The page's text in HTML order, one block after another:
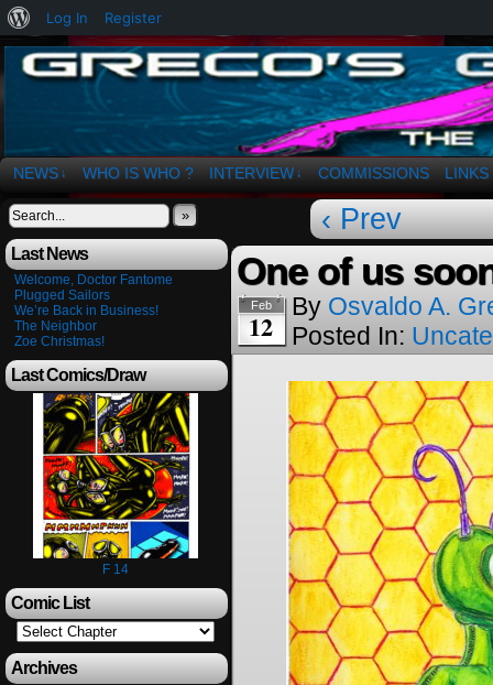
The Art of OSvaldo a. Greco
NEWS ↓ WHO IS WHO ? INTERVIEW ↓ COMMISSIONS LINKS
»
Last News
Welcome, Doctor Fantome
Plugged Sailors
We’re Back in Business!
The Neighbor
Zoe Christmas!
Last Comics/Draw
F 14
Comic List
Archives
‹ Prev
One of us
Feb
12
By Osvaldo A.
Posted In:
About
WordPress
Log In Register